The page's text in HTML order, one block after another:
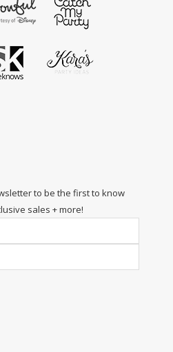
to be the first to know
sales + more!